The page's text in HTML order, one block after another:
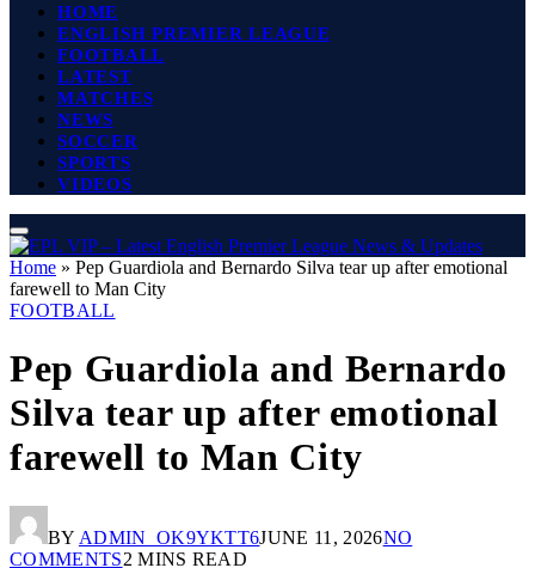
HOME
ENGLISH PREMIER LEAGUE
FOOTBALL
LATEST
MATCHES
NEWS
SOCCER
SPORTS
VIDEOS
Home » Pep Guardiola and Bernardo Silva tear up after emotional
farewell to Man City
FOOTBALL
Pep Guardiola and Bernardo
Silva tear up after emotional
farewell to Man City
BY ADMIN_OK9YKTT6JUNE 11, 2026NO
COMMENTS2 MINS READ